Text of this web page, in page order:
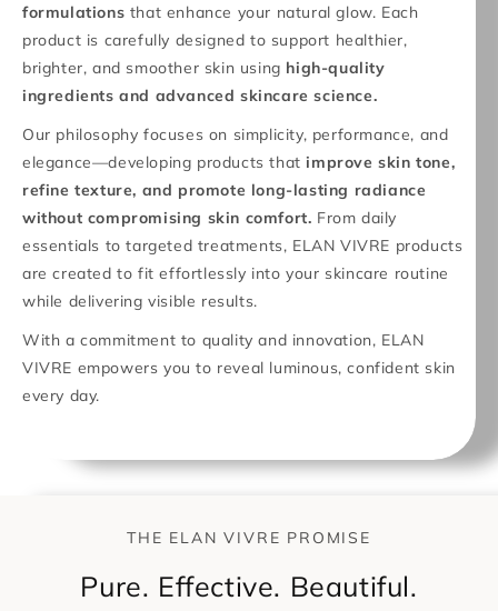
formulations that enhance your natural glow. Each
product is carefully designed to support healthier,
brighter, and smoother skin using high-quality
ingredients and advanced skincare science.
Our philosophy focuses on simplicity, performance, and
elegance—developing products that improve skin tone,
refine texture, and promote long-lasting radiance
without compromising skin comfort. From daily
essentials to targeted treatments, ELAN VIVRE products
are created to fit effortlessly into your skincare routine
while delivering visible results.
With a commitment to quality and innovation, ELAN
VIVRE empowers you to reveal luminous, confident skin
every day.
THE ELAN VIVRE PROMISE
Pure. Effective. Beautiful.